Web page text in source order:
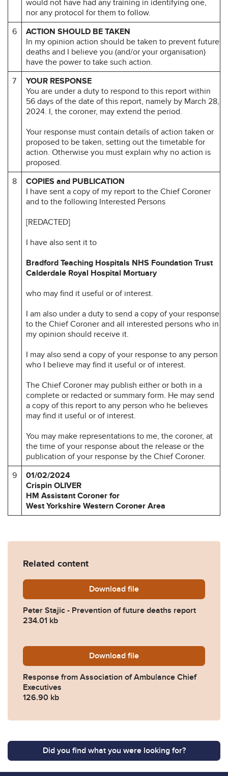
would not have had any training in identifying one,
nor any protocol for them to follow.
6
ACTION SHOULD BE TAKEN
In my opinion action should be taken to prevent future
deaths and I believe you (and/or your organisation)
have the power to take such action.
7
YOUR RESPONSE
You are under a duty to respond to this report within
56 days of the date of this report, namely by March 28,
2024. I, the coroner, may extend the period.
Your response must contain details of action taken or
proposed to be taken, setting out the timetable for
action. Otherwise you must explain why no action is
proposed.
8
COPIES and PUBLICATION
I have sent a copy of my report to the Chief Coroner
and to the following Interested Persons
[REDACTED]
I have also sent it to
Bradford Teaching Hospitals NHS Foundation Trust
Calderdale Royal Hospital Mortuary
who may find it useful or of interest.
I am also under a duty to send a copy of your response
to the Chief Coroner and all interested persons who in
my opinion should receive it.
I may also send a copy of your response to any person
who I believe may find it useful or of interest.
The Chief Coroner may publish either or both in a
complete or redacted or summary form. He may send
a copy of this report to any person who he believes
may find it useful or of interest.
You may make representations to me, the coroner, at
the time of your response about the release or the
publication of your response by the Chief Coroner.
9
01/02/2024
Crispin OLIVER
HM Assistant Coroner for
West Yorkshire Western Coroner Area
Related content
Download Peter-Stajic-Prevention-
file
Peter Stajic - Prevention of future deaths report
234.01 kb
Download 2024-0053-Response-
file
Response from Association of Ambulance Chief
Executives
126.90 kb
Did you find what you were looking for?